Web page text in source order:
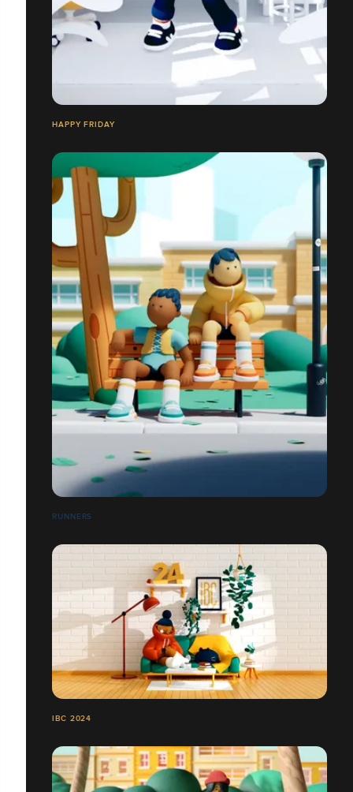
HAPPY FRIDAY
RUNNERS
IBC 2024